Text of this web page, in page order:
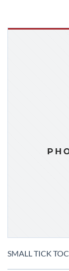
to
SMALL TICK